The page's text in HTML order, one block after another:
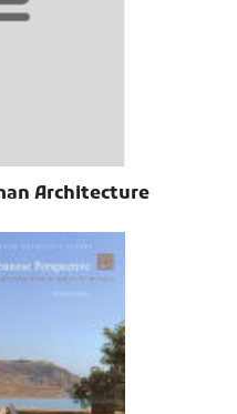
Architecture